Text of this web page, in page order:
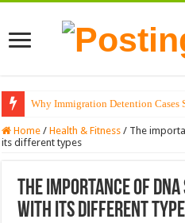
Why Immigration Detention Cases
Home / Health & Fitness / The
its different types
The importance of
with its different